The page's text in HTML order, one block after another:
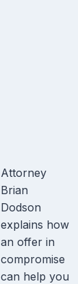
Attorney
Brian
Dodson
explains how
an offer in
compromise
can help you